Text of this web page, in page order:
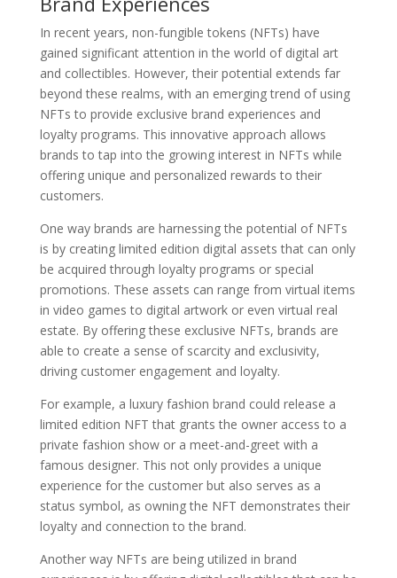
In recent years, non-fungible tokens (NFTs) have
gained significant attention in the world of digital art
and collectibles. However, their potential extends far
beyond these realms, with an emerging trend of using
NFTs to provide exclusive brand experiences and
loyalty programs. This innovative approach allows
brands to tap into the growing interest in NFTs while
offering unique and personalized rewards to their
customers.
One way brands are harnessing the potential of NFTs
is by creating limited edition digital assets that can only
be acquired through loyalty programs or special
promotions. These assets can range from virtual items
in video games to digital artwork or even virtual real
estate. By offering these exclusive NFTs, brands are
able to create a sense of scarcity and exclusivity,
driving customer engagement and loyalty.
For example, a luxury fashion brand could release a
limited edition NFT that grants the owner access to a
private fashion show or a meet-and-greet with a
famous designer. This not only provides a unique
experience for the customer but also serves as a
status symbol, as owning the NFT demonstrates their
loyalty and connection to the brand.
Another way NFTs are being utilized in brand